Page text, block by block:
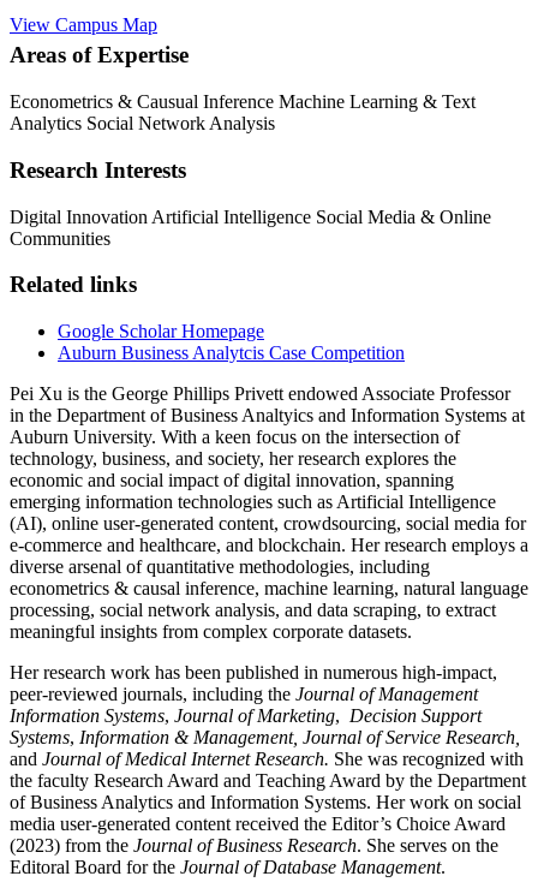
View Campus Map
Areas of Expertise
Econometrics & Causual Inference Machine Learning & Text
Analytics Social Network Analysis
Research Interests
Digital Innovation Artificial Intelligence Social Media & Online
Communities
Related links
Google Scholar Homepage
Auburn Business Analytcis Case Competition
Pei Xu is the George Phillips Privett endowed Associate Professor
in the Department of Business Analtyics and Information Systems at
Auburn University. With a keen focus on the intersection of
technology, business, and society, her research explores the
economic and social impact of digital innovation, spanning
emerging information technologies such as Artificial Intelligence
(AI), online user-generated content, crowdsourcing, social media for
e-commerce and healthcare, and blockchain. Her research employs a
diverse arsenal of quantitative methodologies, including
econometrics & causal inference, machine learning, natural language
processing, social network analysis, and data scraping, to extract
meaningful insights from complex corporate datasets.
Her research work has been published in numerous high-impact,
peer-reviewed journals, including the Journal of Management
Information Systems, Journal of Marketing, Decision Support
Systems, Information & Management, Journal of Service Research,
and Journal of Medical Internet Research. She was recognized with
the faculty Research Award and Teaching Award by the Department
of Business Analytics and Information Systems. Her work on social
media user-generated content received the Editor’s Choice Award
(2023) from the Journal of Business Research. She serves on the
Editoral Board for the Journal of Database Management.